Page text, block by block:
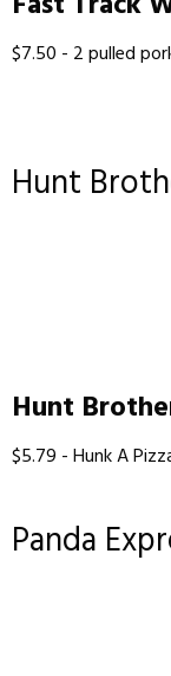
$7.50 - 2 pulled
Hunt
Hunt
$5.79 - Hunk A
Panda